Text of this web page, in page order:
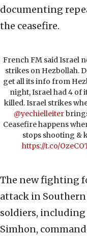
documenting
the ceasefire.
French FM said Israel
strikes on Hezbollah.
get all its info from
night, Israel had 4 of
killed. Israel strikes
@yechielleiter
Ceasefire happens
stops shooting &
https://t.co/
The new fighting
attack in
soldiers, including
Simhon,